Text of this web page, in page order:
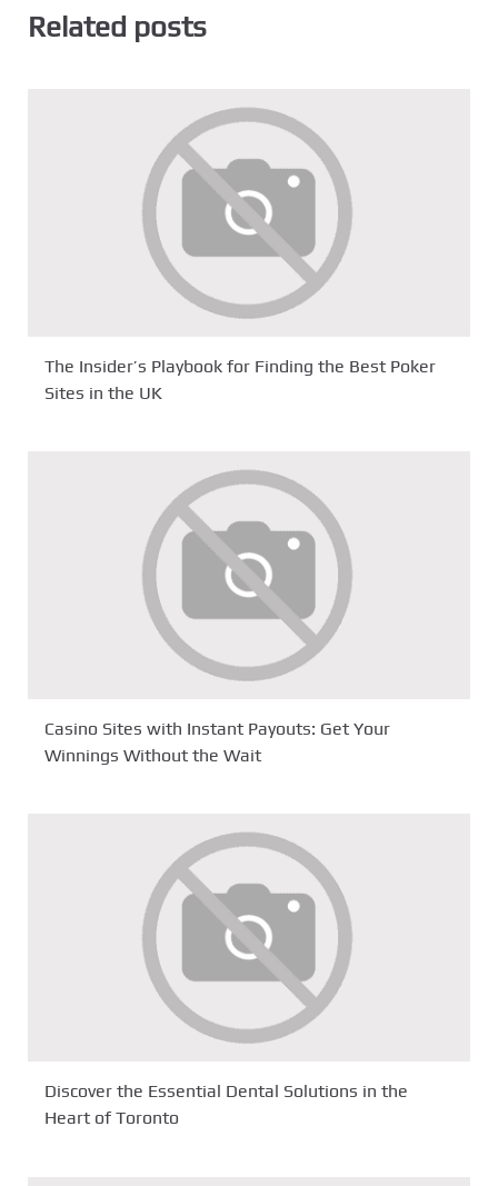
Related posts
The Insider’s Playbook for Finding the Best Poker
Sites in the UK
Casino Sites with Instant Payouts: Get Your
Winnings Without the Wait
Discover the Essential Dental Solutions in the
Heart of Toronto